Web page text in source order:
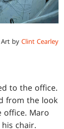
by Clint Cearley
to the office.
from the look
office. Maro
chair.